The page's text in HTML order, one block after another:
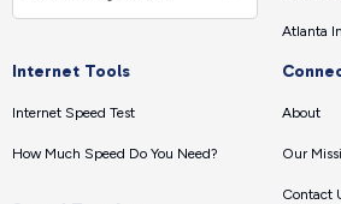
Atlanta
Internet Tools
Internet Speed Test
How Much Speed Do You Need?
About
Our
Contact